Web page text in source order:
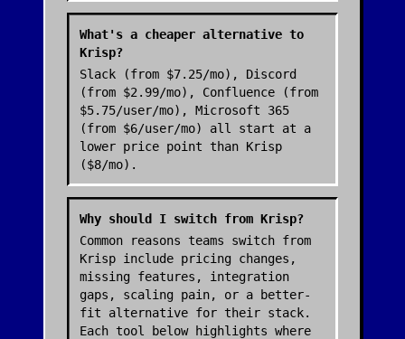
What's a cheaper alternative to
Krisp?
Slack (from $7.25/mo), Discord
(from $2.99/mo), Confluence (from
$5.75/user/mo), Microsoft 365
(from $6/user/mo) all start at a
lower price point than Krisp
($8/mo).
Why should I switch from Krisp?
Common reasons teams switch from
Krisp include pricing changes,
missing features, integration
gaps, scaling pain, or a better-
fit alternative for their stack.
Each tool below highlights where